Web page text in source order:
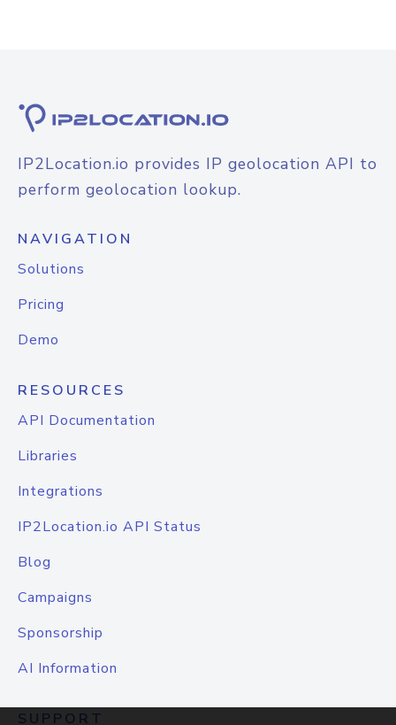
IP2Location.io provides IP geolocation API to
perform geolocation lookup.
NAVIGATION
Solutions
Pricing
Demo
RESOURCES
API Documentation
Libraries
Integrations
IP2Location.io API Status
Blog
Campaigns
Sponsorship
AI Information
SUPPORT